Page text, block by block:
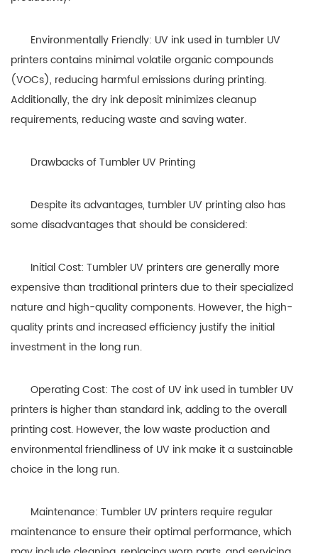
Environmentally Friendly: UV ink used in tumbler UV
printers contains minimal volatile organic compounds
(VOCs), reducing harmful emissions during printing.
Additionally, the dry ink deposit minimizes cleanup
requirements, reducing waste and saving water.
Drawbacks of Tumbler UV Printing
Despite its advantages, tumbler UV printing also has
some disadvantages that should be considered:
Initial Cost: Tumbler UV printers are generally more
expensive than traditional printers due to their specialized
nature and high-quality components. However, the high-
quality prints and increased efficiency justify the initial
investment in the long run.
Operating Cost: The cost of UV ink used in tumbler UV
printers is higher than standard ink, adding to the overall
printing cost. However, the low waste production and
environmental friendliness of UV ink make it a sustainable
choice in the long run.
Maintenance: Tumbler UV printers require regular
maintenance to ensure their optimal performance, which